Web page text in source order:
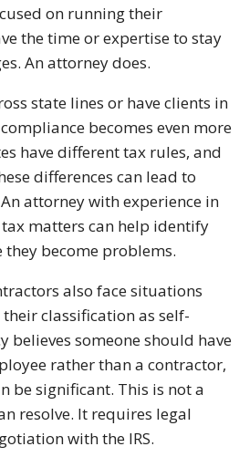
on running their
the time or expertise to stay
An attorney does.
state lines or have clients in
becomes even more
have different tax rules, and
differences can lead to
attorney with experience in
matters can help identify
become problems.
also face situations
classification as self-
believes someone should have
rather than a contractor,
be significant. This is not a
resolve. It requires legal
with the IRS.